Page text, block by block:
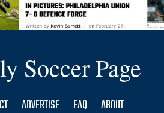
Soccer Page
ADVERTISE FAQ ABOUT